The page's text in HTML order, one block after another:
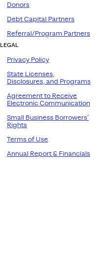
Donors
Debt Capital Partners
Referral/Program Partners
LEGAL
Privacy Policy
State Licenses,
Disclosures, and Programs
Agreement to Receive
Electronic Communication
Small Business Borrowers’
Rights
Terms of Use
Annual Report & Financials